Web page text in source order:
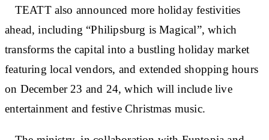
TEATT also announced more holiday festivities
ahead, including “Philipsburg is Magical”, which
transforms the capital into a bustling holiday market
featuring local vendors, and extended shopping hours
on December 23 and 24, which will include live
entertainment and festive Christmas music.